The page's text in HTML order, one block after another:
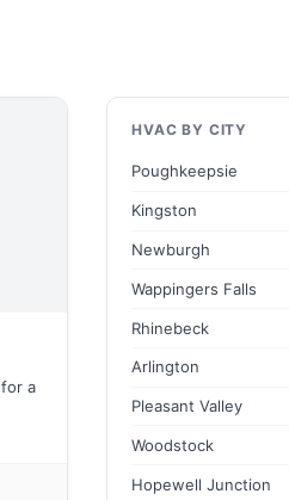
a
HVAC BY CITY
Poughkeepsie
Kingston
Newburgh
Wappingers Falls
Rhinebeck
Arlington
Pleasant Valley
Woodstock
Hopewell Junction